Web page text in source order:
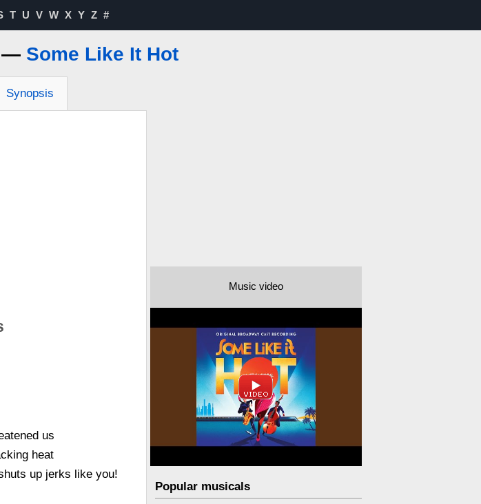
T U V W X Y Z #
— Some Like It Hot
Synopsis
us
heat
up jerks like you!
Music video
Popular musicals